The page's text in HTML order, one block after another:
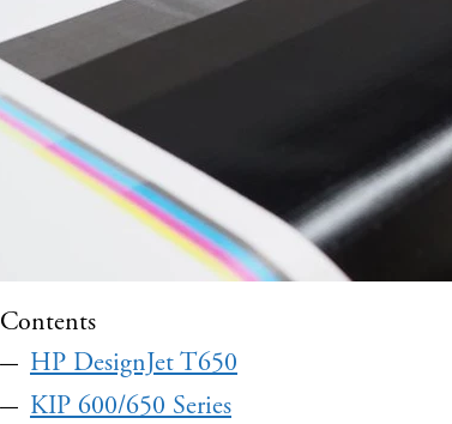
Contents
HP DesignJet T650
KIP 600/650 Series